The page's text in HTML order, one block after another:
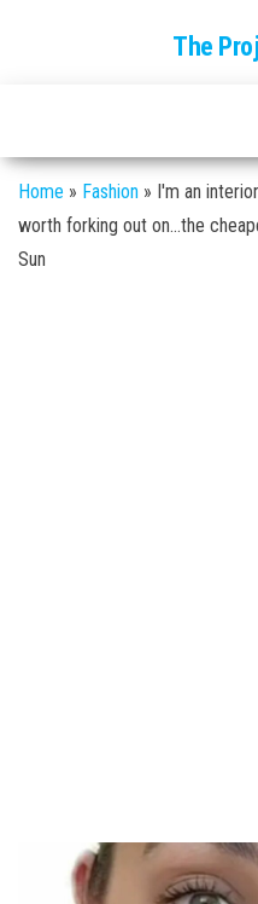
The
Home » Fashion » I'm an
worth forking out on…the
Sun